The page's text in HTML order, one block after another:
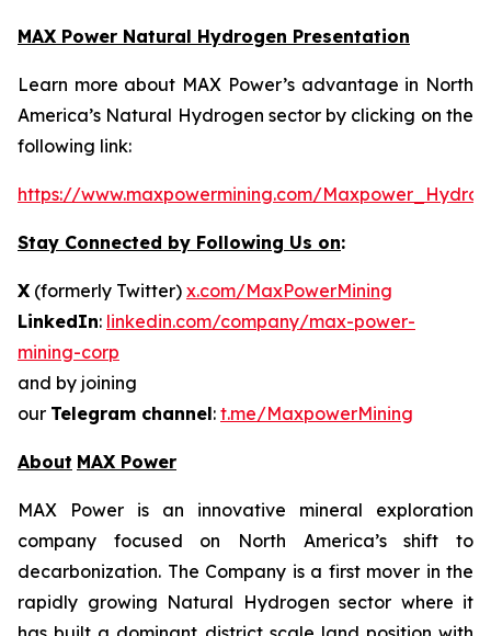
MAX Power Natural Hydrogen Presentation
Learn more about MAX Power’s advantage in North
America’s Natural Hydrogen sector by clicking on the
following link:
https://www.maxpowermining.com/
Stay Connected by Following Us on:
X (formerly Twitter) x.com/MaxPowerMining
LinkedIn: linkedin.com/company/max-power-
mining-corp
and by joining
our Telegram channel: t.me/MaxpowerMining
About MAX Power
MAX Power is an innovative mineral exploration
company focused on North America’s shift to
decarbonization. The Company is a first mover in the
rapidly growing Natural Hydrogen sector where it